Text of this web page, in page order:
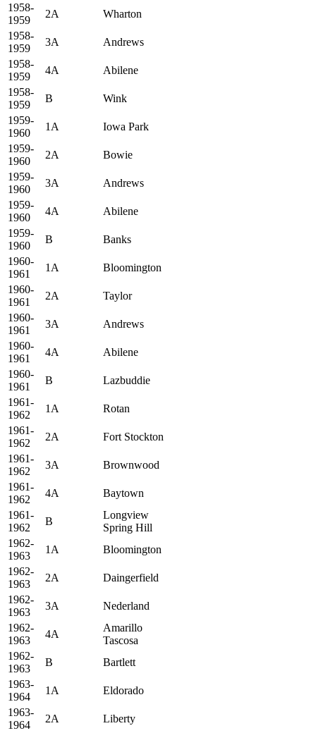
1958-
1959
2A
Wharton
1958-
1959
3A
Andrews
1958-
1959
4A
Abilene
1958-
1959
B
Wink
1959-
1960
1A
Iowa Park
1959-
1960
2A
Bowie
1959-
1960
3A
Andrews
1959-
1960
4A
Abilene
1959-
1960
B
Banks
1960-
1961
1A
Bloomington
1960-
1961
2A
Taylor
1960-
1961
3A
Andrews
1960-
1961
4A
Abilene
1960-
1961
B
Lazbuddie
1961-
1962
1A
Rotan
1961-
1962
2A
Fort Stockton
1961-
1962
3A
Brownwood
1961-
1962
4A
Baytown
1961-
1962
B
Longview
Spring Hill
1962-
1963
1A
Bloomington
1962-
1963
2A
Daingerfield
1962-
1963
3A
Nederland
1962-
1963
4A
Amarillo
Tascosa
1962-
1963
B
Bartlett
1963-
1964
1A
Eldorado
1963-
1964
2A
Liberty